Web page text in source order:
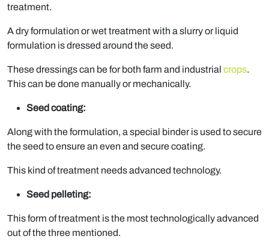
treatment.
A dry formulation or wet treatment with a slurry or liquid
formulation is dressed around the seed.
These dressings can be for both farm and industrial crops.
This can be done manually or mechanically.
Seed coating:
Along with the formulation, a special binder is used to secure
the seed to ensure an even and secure coating.
This kind of treatment needs advanced technology.
Seed pelleting:
This form of treatment is the most technologically advanced
out of the three mentioned.